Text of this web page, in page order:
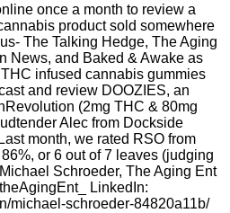
once a month to review a
product sold somewhere
The Talking Hedge, The Aging
News, and Baked & Awake as
infused cannabis gummies
and review DOOZIES, an
(2mg THC & 80mg
Alec from Dockside
month, we rated RSO from
or 6 out of 7 leaves (judging
Schroeder, The Aging Ent
LinkedIn:
michael-schroeder-84820a11b/